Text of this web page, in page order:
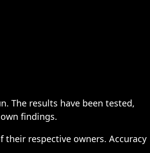
The results have been tested,
findings.
respective owners. Accuracy